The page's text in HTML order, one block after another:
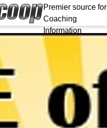
Premier source for
Coaching
Information